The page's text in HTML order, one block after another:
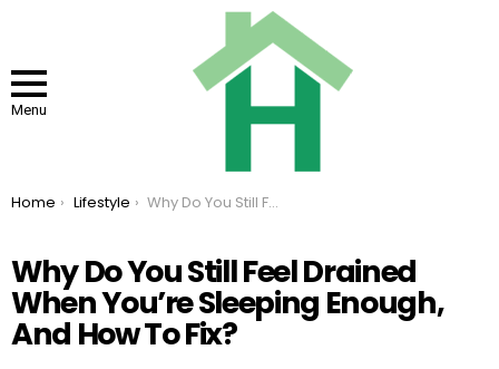
Menu
You are here:
Home Lifestyle Why Do You Still Feel Drained When You’re Sleeping Enough, And How To Fix?
Why Do You Still Feel Drained
When You’re Sleeping Enough,
And How To Fix?